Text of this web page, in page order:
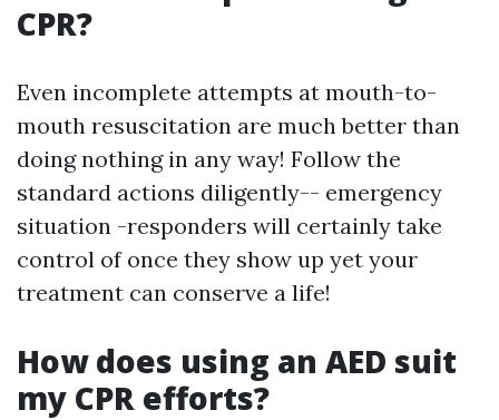
CPR?
Even incomplete attempts at mouth-to-
mouth resuscitation are much better than
doing nothing in any way! Follow the
standard actions diligently-- emergency
situation -responders will certainly take
control of once they show up yet your
treatment can conserve a life!
How does using an AED suit
my CPR efforts?